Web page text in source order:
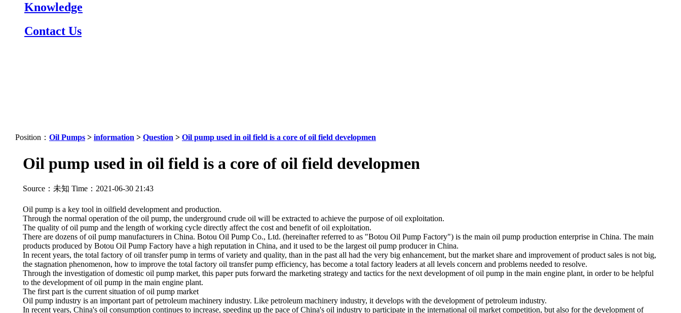
Knowledge
Contact Us
Position： Oil Pumps > information > Question > Oil pump used in oil field is a core of oil field developmen
Oil pump used in oil field is a core of oil field developmen
Source：未知 Time：2021-06-30 21:43
Oil pump is a key tool in oilfield development and production.
Through the normal operation of the oil pump, the underground crude oil will be extracted to achieve the purpose of oil exploitation.
The quality of oil pump and the length of working cycle directly affect the cost and benefit of oil exploitation.
There are dozens of oil pump manufacturers in China. Botou Oil Pump Co., Ltd. (hereinafter referred to as "Botou Oil Pump Factory") is the main oil pump production enterprise in China. The main
products produced by Botou Oil Pump Factory have a high reputation in China, and it used to be the largest oil pump producer in China.
In recent years, the total factory of oil transfer pump in terms of variety and quality, than in the past all had the very big enhancement, but the market share and improvement of product sales is not big,
the stagnation phenomenon, how to improve the total factory oil transfer pump efficiency, has become a total factory leaders at all levels concern and problems needed to resolve.
Through the investigation of domestic oil pump market, this paper puts forward the marketing strategy and tactics for the next development of oil pump in the main engine plant, in order to be helpful
to the development of oil pump in the main engine plant.
The first part is the current situation of oil pump market
Oil pump industry is an important part of petroleum machinery industry. Like petroleum machinery industry, it develops with the development of petroleum industry.
In recent years, China's oil consumption continues to increase, speeding up the pace of China's oil industry to participate in the international oil market competition, but also for the development of